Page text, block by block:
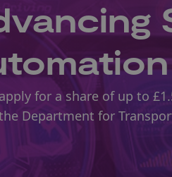
for a share of up to
Department for